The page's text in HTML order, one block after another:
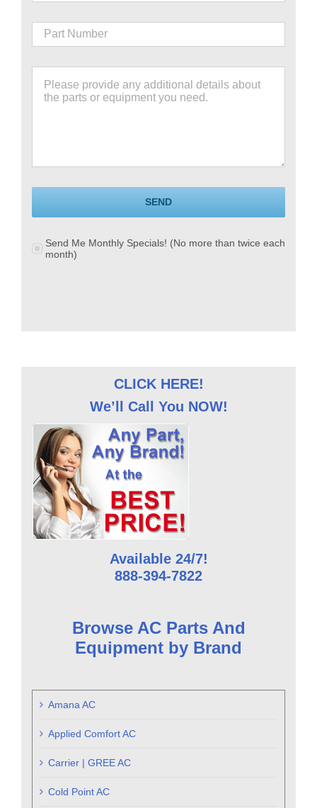
CLICK HERE!
We’ll Call You NOW!
Available 24/7!
888-394-7822
Browse AC Parts And
Equipment by Brand
Amana AC
Applied Comfort AC
Carrier | GREE AC
Cold Point AC
SEND
Send Me Monthly Specials! (No more than twice each
month)